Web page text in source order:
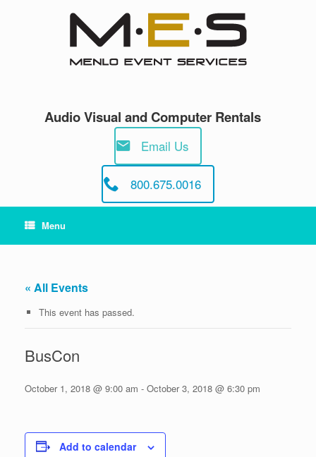
Audio Visual and Computer Rentals
Email Us
800.675.0016
Menu
« All Events
This event has passed.
BusCon
October 1, 2018 @ 9:00 am - October 3, 2018 @ 6:30 pm
Add to calendar